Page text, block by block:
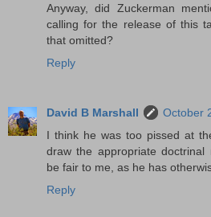
Anyway, did Zuckerman
calling for the release of this
that omitted?
Reply
David B Marshall
October
I think he was too pissed at
draw the appropriate
be fair to me, as he has
Reply